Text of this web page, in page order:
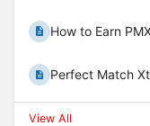
How to Earn
Perfect Match
View All